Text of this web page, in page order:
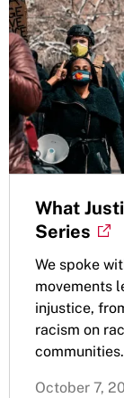
What
Series
We spoke
movements
injustice,
racism on
communities.
October 7,